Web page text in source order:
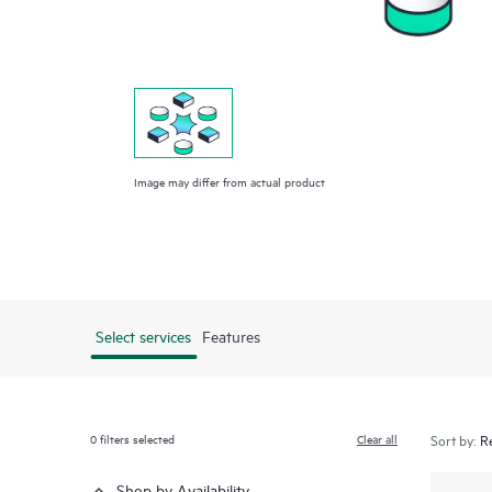
Image may differ from actual product
Select services Features
0filters selected Clear all Sort by: